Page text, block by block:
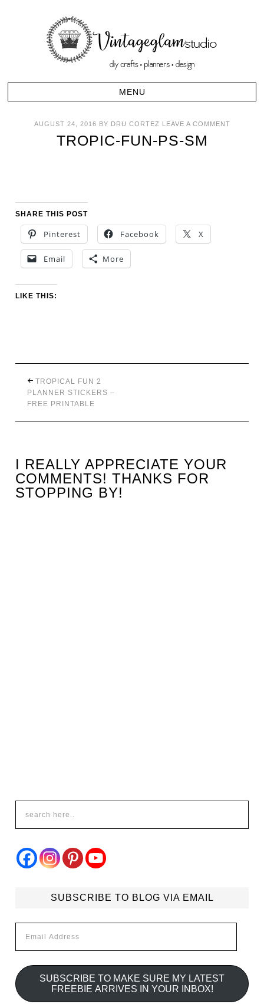
AUGUST 24, 2016 BY DRU CORTEZ LEAVE A COMMENT
TROPIC-FUN-PS-SM
SHARE THIS POST
Pinterest Facebook X
Email More
LIKE THIS:
TROPICAL FUN 2
PLANNER STICKERS –
FREE PRINTABLE
I REALLY APPRECIATE YOUR
COMMENTS! THANKS FOR
STOPPING BY!
SUBSCRIBE TO BLOG VIA EMAIL
Address
SUBSCRIBE TO MAKE SURE MY LATEST
FREEBIE ARRIVES IN YOUR INBOX!